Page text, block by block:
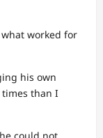
worked for
his own
times than I
could not